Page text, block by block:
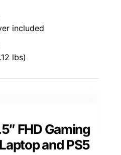
included
lbs)
FHD Gaming
and PS5